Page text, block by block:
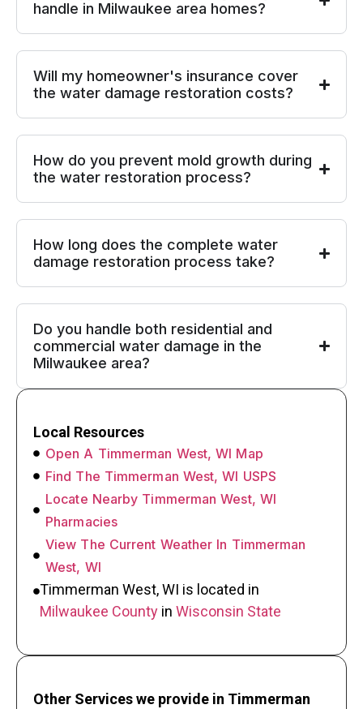
handle in Milwaukee area homes?
Will my homeowner's insurance cover
the water damage restoration costs?
How do you prevent mold growth during
the water restoration process?
How long does the complete water
damage restoration process take?
Do you handle both residential and
commercial water damage in the
Milwaukee area?
Local Resources
Open A Timmerman West, WI Map
Find The Timmerman West, WI USPS
Locate Nearby Timmerman West, WI
Pharmacies
View The Current Weather In Timmerman
West, WI
Timmerman West, WI is located in
Milwaukee County in Wisconsin State
Other Services we provide in Timmerman